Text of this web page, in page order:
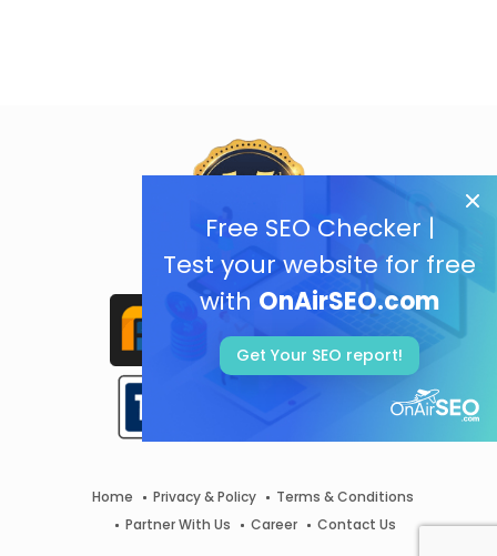
Free SEO Checker |
Test your website for free
with OnAirSEO.com
Get Your SEO report!
Home Privacy & Policy
Terms & Conditions
Partner With Us
Career Contact Us